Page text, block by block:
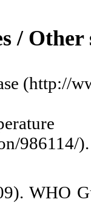
/ Other
(http://
986114/).
WHO